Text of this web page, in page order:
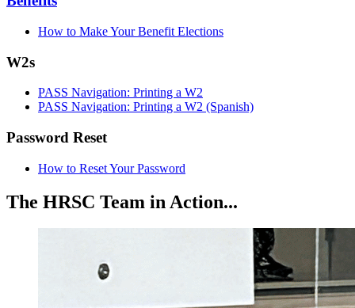
How to Make Your Benefit Elections
W2s
PASS Navigation: Printing a W2
PASS Navigation: Printing a W2 (Spanish)
Password Reset
How to Reset Your Password
The HRSC Team in Action...